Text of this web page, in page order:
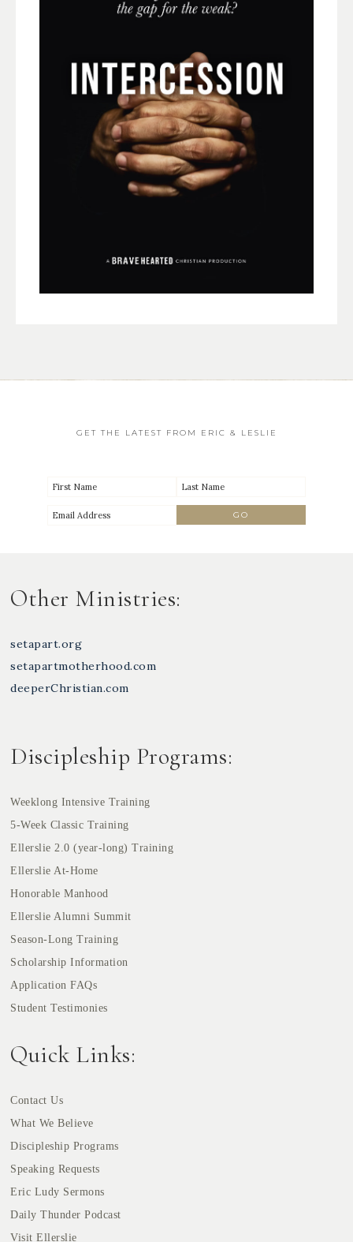
GET THE LATEST FROM ERIC & LESLIE
Other Ministries:
setapart.org
setapartmotherhood.com
deeperChristian.com
Discipleship Programs:
Weeklong Intensive Training
5-Week Classic Training
Ellerslie 2.0 (year-long) Training
Ellerslie At-Home
Honorable Manhood
Ellerslie Alumni Summit
Season-Long Training
Scholarship Information
Application FAQs
Student Testimonies
Quick Links:
Contact Us
What We Believe
Discipleship Programs
Speaking Requests
Eric Ludy Sermons
Daily Thunder Podcast
Visit Ellerslie